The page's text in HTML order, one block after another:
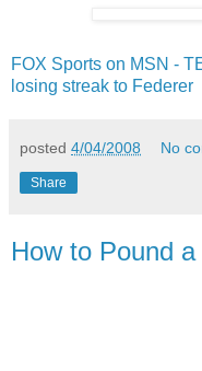
FOX Sports on MSN -
losing streak to Federer
posted 4/04/2008 No
Share
How to Pound